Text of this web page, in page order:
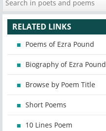
RELATED LINKS
Poems of Ezra Pound
Biography of Ezra Pound
Browse by Poem Title
Short Poems
10 Lines Poem